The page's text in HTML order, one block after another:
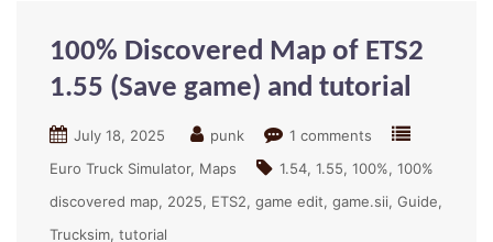
100% Discovered Map of ETS2
1.55 (Save game) and tutorial
July 18, 2025 punk
1 comments
Euro Truck Simulator Maps 1.54 1.55 100% 100%
discovered map 2025 ETS2 game edit game.sii Guide
Trucksim tutorial